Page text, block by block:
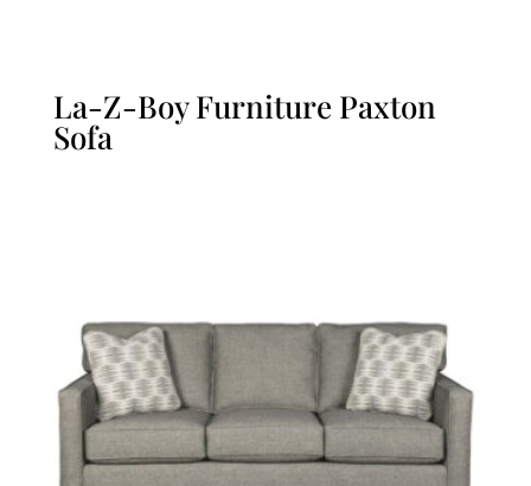
La-Z-Boy Furniture Paxton
Sofa